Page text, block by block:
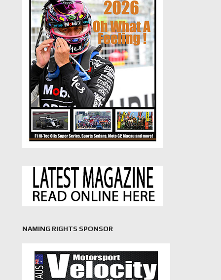
NAMING RIGHTS SPONSOR